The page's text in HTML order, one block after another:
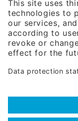
Phone:+49 180
(0,14 € per min. for
are subject to your
Hotline
Data protection
Frequently Asked